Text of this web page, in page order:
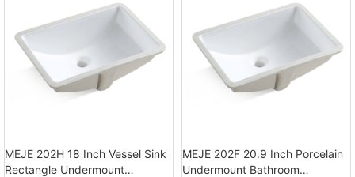
MEJE 202H 18 Inch Vessel Sink
Rectangle Undermount
MEJE 202F 20.9 Inch Porcelain
Undermount Bathroom